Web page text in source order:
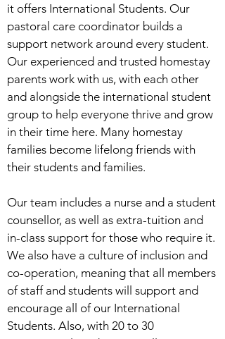
it offers International Students. Our
pastoral care coordinator builds a
support network around every student.
Our experienced and trusted homestay
parents work with us, with each other
and alongside the international student
group to help everyone thrive and grow
in their time here. Many homestay
families become lifelong friends with
their students and families.
Our team includes a nurse and a student
counsellor, as well as extra-tuition and
in-class support for those who require it.
We also have a culture of inclusion and
co-operation, meaning that all members
of staff and students will support and
encourage all of our International
Students. Also, with 20 to 30